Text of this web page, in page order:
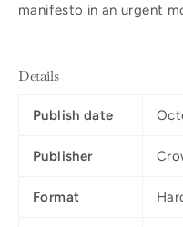
manifesto in an urgent
Details
Publish date
Publisher
Format